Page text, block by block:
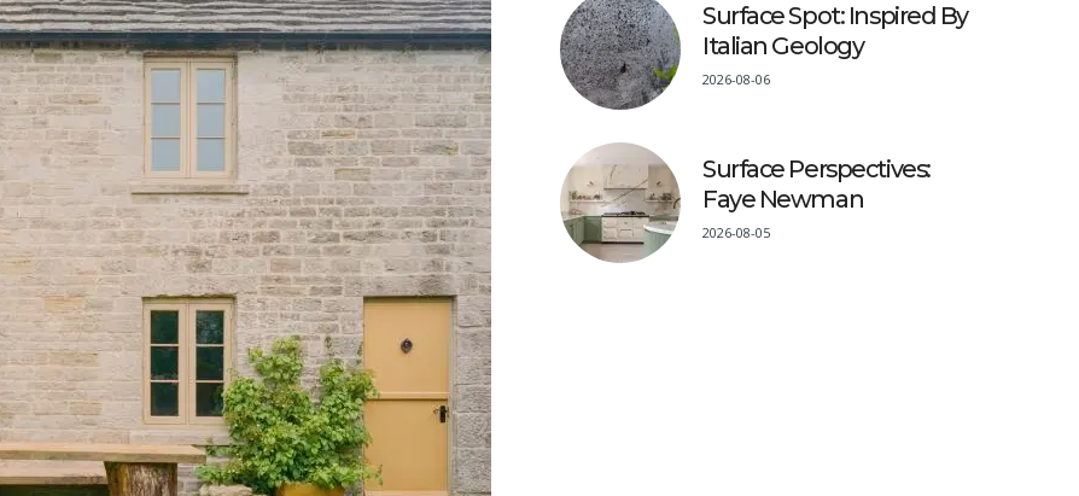
Surface Spot: Inspired By
Italian Geology
2026-08-06
Surface Perspectives:
Faye Newman
2026-08-05